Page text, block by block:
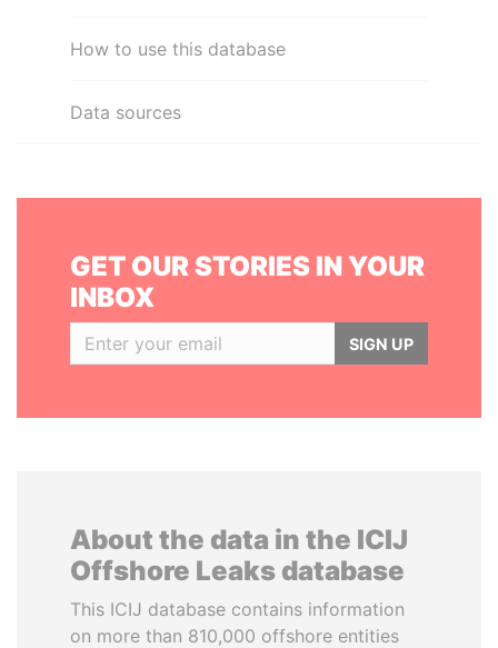
How to use this database
Data sources
GET OUR STORIES IN YOUR
INBOX
SIGN UP
About the data in the ICIJ
Offshore Leaks database
This ICIJ database contains information
on more than 810,000 offshore entities